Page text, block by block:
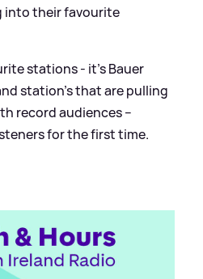
into their favourite
stations - it’s Bauer
station’s that are pulling
record audiences –
for the first time.